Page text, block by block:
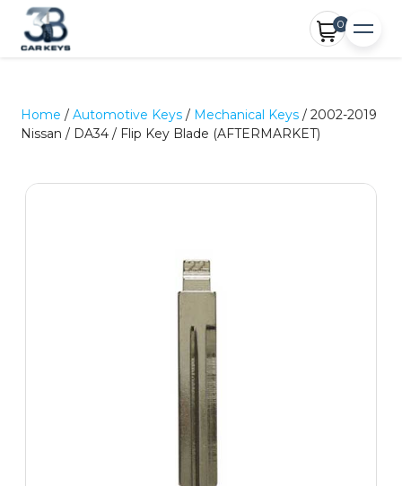
0
Home /Automotive Keys / Mechanical Keys / 2002-2019
Nissan / DA34 / Flip Key Blade (AFTERMARKET)